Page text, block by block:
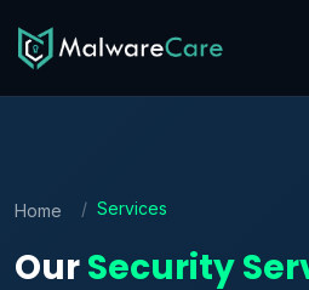
Home Services
OurSecurity